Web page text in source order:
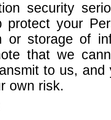
security
protect your
or storage of
that we
to us,
own risk.